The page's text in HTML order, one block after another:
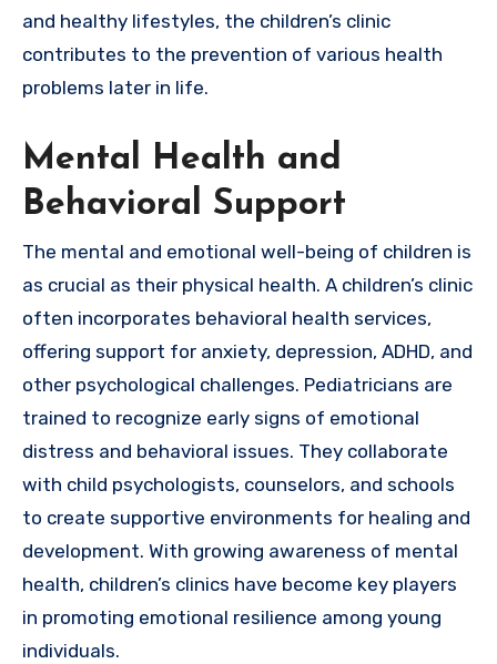
and healthy lifestyles, the children’s clinic
contributes to the prevention of various health
problems later in life.
Mental Health and
Behavioral Support
The mental and emotional well-being of children is
as crucial as their physical health. A children’s clinic
often incorporates behavioral health services,
offering support for anxiety, depression, ADHD, and
other psychological challenges. Pediatricians are
trained to recognize early signs of emotional
distress and behavioral issues. They collaborate
with child psychologists, counselors, and schools
to create supportive environments for healing and
development. With growing awareness of mental
health, children’s clinics have become key players
in promoting emotional resilience among young
individuals.